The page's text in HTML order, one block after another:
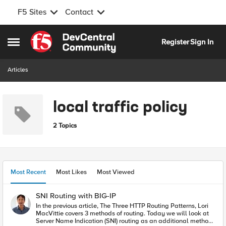
F5 Sites Contact
Open Side Menu
Skip to content
RegisterSign In
Articles
local traffic policy
2 Topics
Most Recent Most Likes Most Viewed
SNI Routing with BIG-IP
In the previous article, The Three HTTP Routing Patterns, Lori
MacVittie covers 3 methods of routing. Today we will look at
Server Name Indication (SNI) routing as an additional method